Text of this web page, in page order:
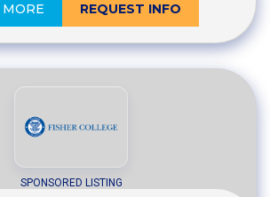
REQUEST INFO
SPONSORED LISTING